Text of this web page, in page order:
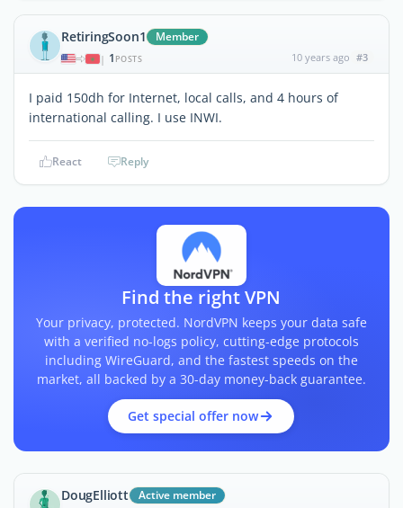
RetiringSoon1 Member
| 1 POSTS 10 years ago #3
I paid 150dh for Internet, local calls, and 4 hours of
international calling. I use INWI.
React Reply
Find the right VPN
Your privacy, protected. NordVPN keeps your data safe
with a verified no-logs policy, cutting-edge protocols
including WireGuard, and the fastest speeds on the
market, all backed by a 30-day money-back guarantee.
Get special offer now
DougElliott Active member